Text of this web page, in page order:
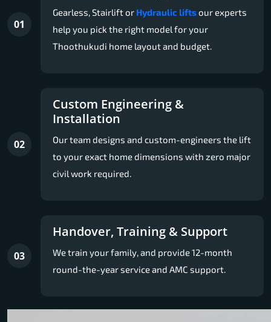
01
Gearless, Stairlift or Hydraulic liftsour experts
help you pick the right model for your
Thoothukudi home layout and budget.
02
Custom Engineering &
Installation
Our team designs and custom-engineers the lift
to your exact home dimensions with zero major
civil work required.
03
Handover, Training & Support
We train your family, and provide 12-month
round-the-year service and AMC support.